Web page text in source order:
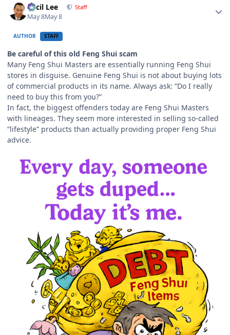
Cecil Lee Staff
May 8May 8
AUTHOR STAFF
Be careful of this old Feng Shui scam
Many Feng Shui Masters are essentially running Feng Shui
stores in disguise. Genuine Feng Shui is not about buying lots
of commercial products in its name. Always ask: “Do I really
need to buy this from you?”
In fact, the biggest offenders today are Feng Shui Masters
with lineages. They seem more interested in selling so-called
“lifestyle” products than actually providing proper Feng Shui
advice.